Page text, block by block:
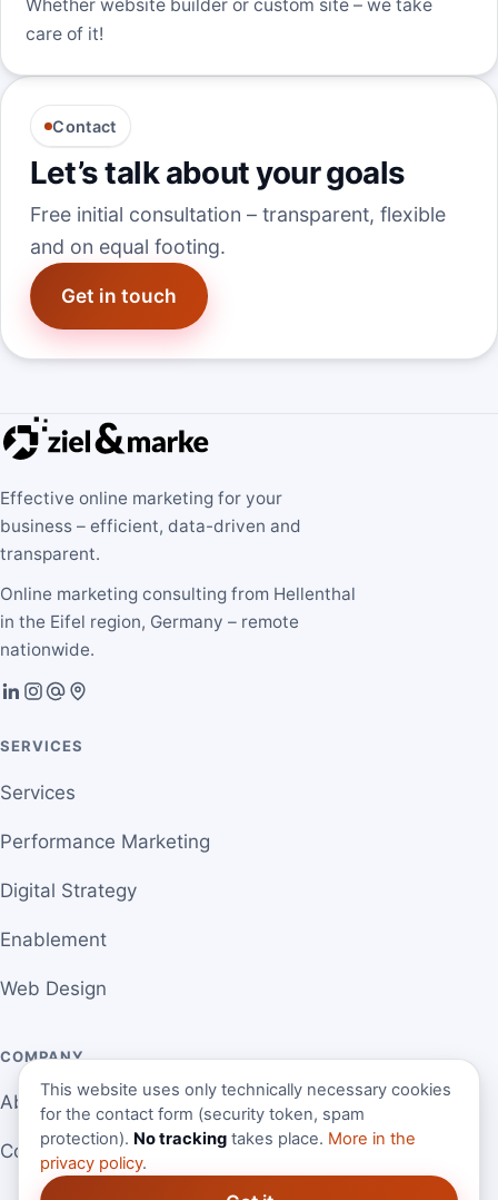
Whether website builder or custom site – we take
care of it!
Contact
Let’s talk about your goals
Free initial consultation – transparent, flexible
and on equal footing.
Get in touch
Effective online marketing for your
business – efficient, data-driven and
transparent.
Online marketing consulting from Hellenthal
in the Eifel region, Germany – remote
nationwide.
SERVICES
Services
Performance Marketing
Digital Strategy
Enablement
Web Design
COMPANY
About Martin
Contact
This website uses only technically necessary cookies
for the contact form (security token, spam
protection). No tracking takes place. More in the
privacy policy.